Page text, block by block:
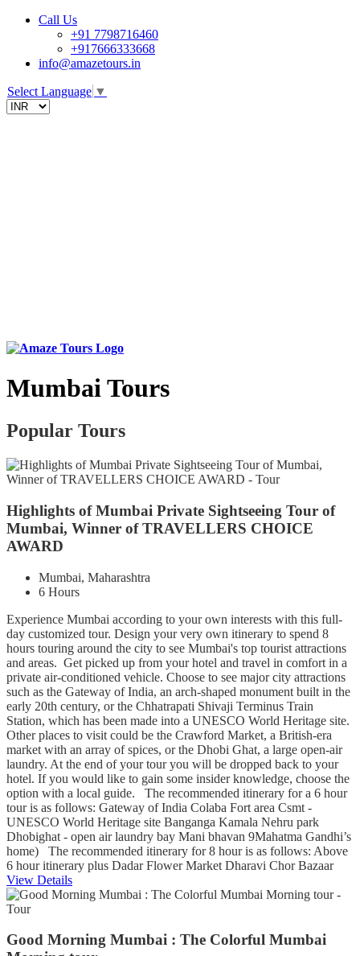
Call Us
+91 7798716460
+917666333668
info@amazetours.in
Select Language ▼
Mumbai Tours
Popular Tours
Highlights of Mumbai Private Sightseeing Tour of
Mumbai, Winner of TRAVELLERS CHOICE
AWARD
Mumbai, Maharashtra
6 Hours
Experience Mumbai according to your own interests with this full-
day customized tour. Design your very own itinerary to spend 8
hours touring around the city to see Mumbai's top tourist attractions
and areas. Get picked up from your hotel and travel in comfort in a
private air-conditioned vehicle. Choose to see major city attractions
such as the Gateway of India, an arch-shaped monument built in the
early 20th century, or the Chhatrapati Shivaji Terminus Train
Station, which has been made into a UNESCO World Heritage site.
Other places to visit could be the Crawford Market, a British-era
market with an array of spices, or the Dhobi Ghat, a large open-air
laundry. At the end of your tour you will be dropped back to your
hotel. If you would like to gain some insider knowledge, choose the
option with a local guide. The recommended itinerary for a 6 hour
tour is as follows: Gateway of India Colaba Fort area Csmt -
UNESCO World Heritage site Banganga Kamala Nehru park
Dhobighat - open air laundry bay Mani bhavan 9Mahatma Gandhi’s
home) The recommended itinerary for 8 hour is as follows: Above
6 hour itinerary plus Dadar Flower Market Dharavi Chor Bazaar
View Details
Good Morning Mumbai : The Colorful Mumbai